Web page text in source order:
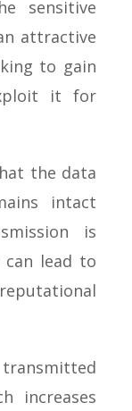
sensitive
attractive
to gain
it for
the data
intact
is
lead to
increases